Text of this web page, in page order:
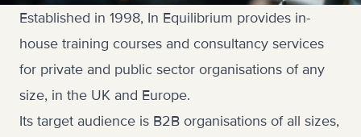
Established in 1998, In Equilibrium provides in-
house training courses and consultancy services
for private and public sector organisations of any
size, in the UK and Europe.
Its target audience is B2B organisations of all sizes,